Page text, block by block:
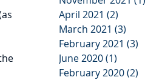
April 2021 (2)
March 2021 (3)
February 2021 (3)
June 2020(1)
February 2020(2)